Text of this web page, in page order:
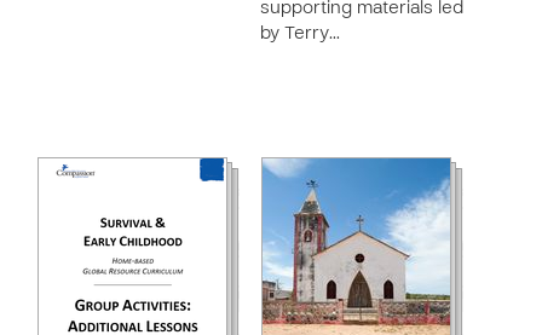
supporting materials led
by Terry…